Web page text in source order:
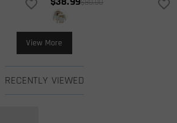
$80.00
View More
RECENTLY VIEWED